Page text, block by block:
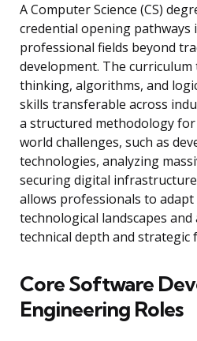
A Computer Science (CS)
credential opening pathways
professional fields beyond
development. The curriculum
thinking, algorithms, and
skills transferable across
a structured methodology
world challenges, such as
technologies, analyzing
securing digital
allows professionals to
technological landscapes
technical depth and strategic
Core Software
Engineering Roles